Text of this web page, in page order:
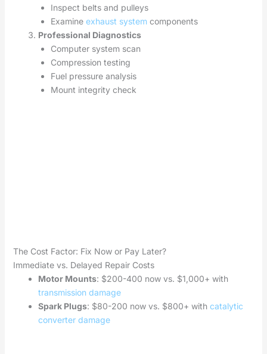
Inspect belts and pulleys
Examine exhaust systemcomponents
Professional Diagnostics
Computer system scan
Compression testing
Fuel pressure analysis
Mount integrity check
The Cost Factor: Fix Now or Pay Later?
Immediate vs. Delayed Repair Costs
Motor Mounts: $200-400 now vs. $1,000+ with
transmission damage
Spark Plugs: $80-200 now vs. $800+ with catalytic
converter damage